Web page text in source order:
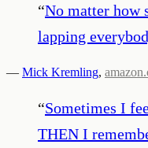
“No matter how
lapping
— Mick Kremling,
“Sometimes I
THEN I